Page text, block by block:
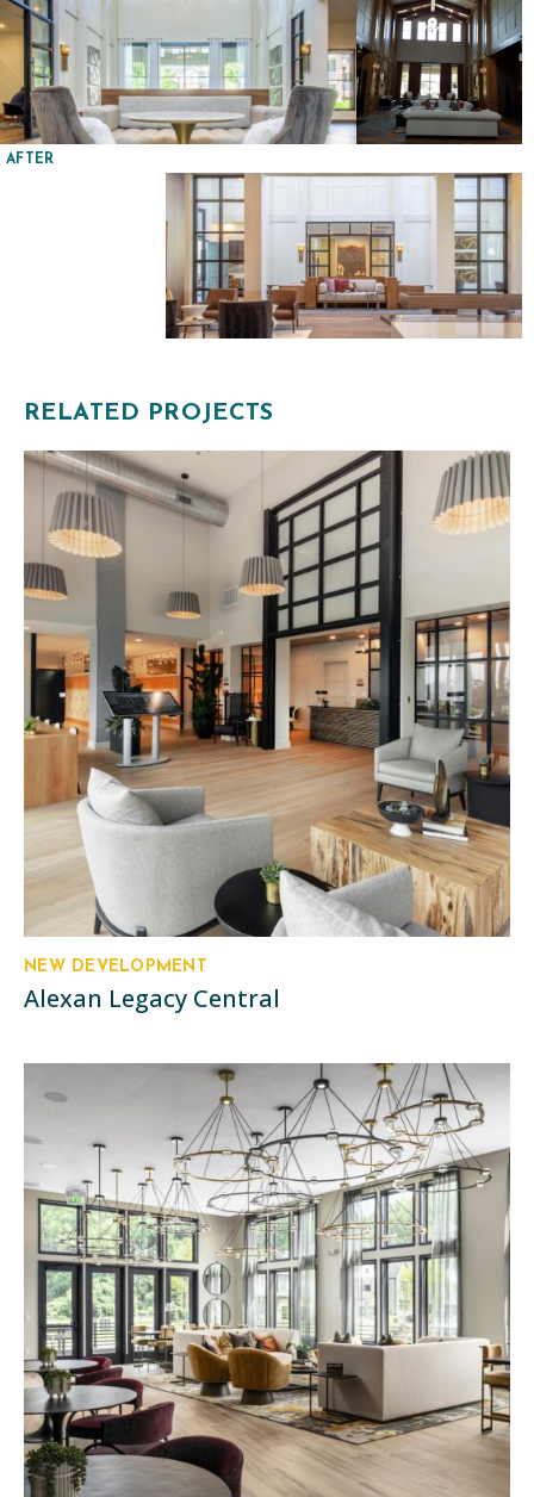
AFTER
RELATED PROJECTS
NEW DEVELOPMENT
Alexan Legacy Central